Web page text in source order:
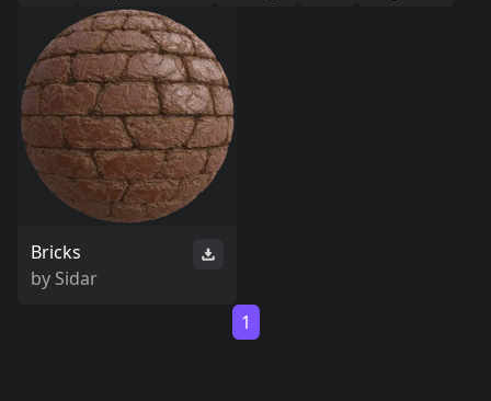
Bricks
by Sidar
1